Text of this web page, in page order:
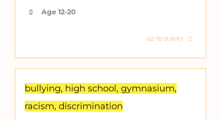
Age 12-20
GO TO SURVEY
bullying, high school, gymnasium,
racism, discrimination